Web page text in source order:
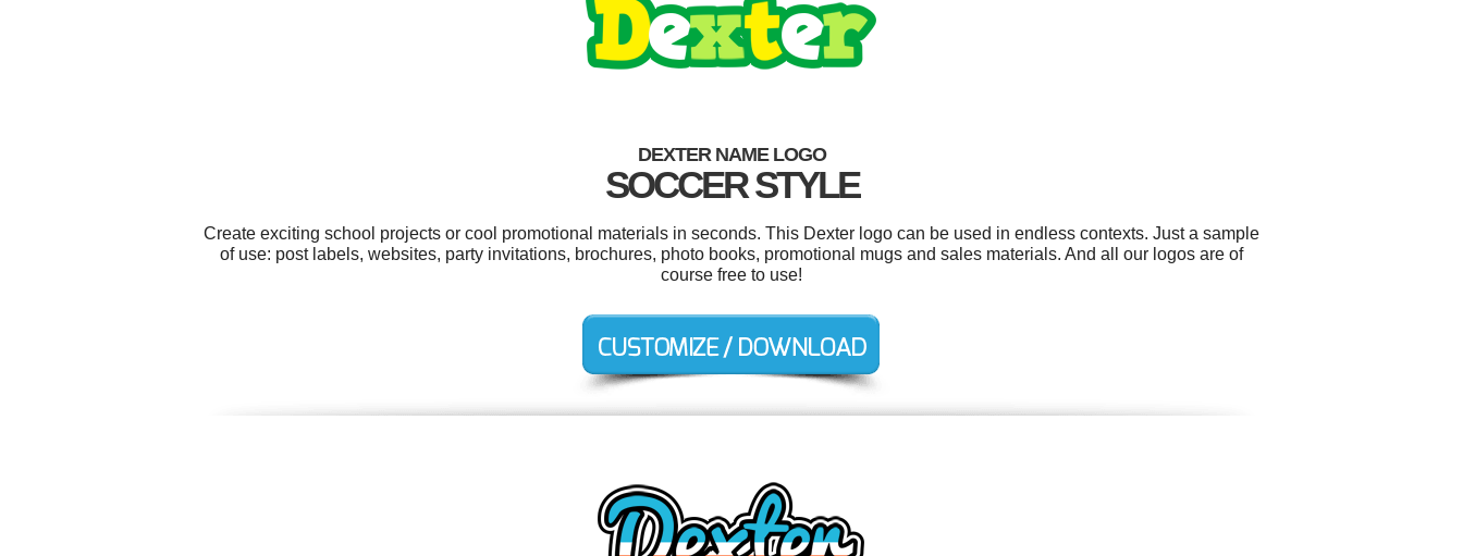
DEXTER NAME LOGO
SOCCER STYLE
Create exciting school projects or cool promotional materials in seconds. This Dexter logo can be used in endless contexts. Just a sample
of use: post labels, websites, party invitations, brochures, photo books, promotional mugs and sales materials. And all our logos are of
course free to use!